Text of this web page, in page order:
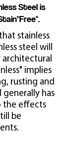
Steel is
stainless
steel will
architectural
implies
rusting and
generally has
the effects
be